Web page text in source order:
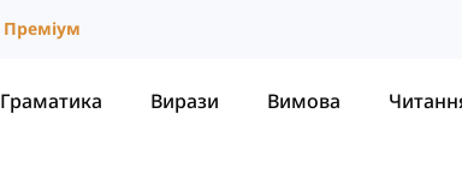
Преміум
Граматика Вирази Вимова